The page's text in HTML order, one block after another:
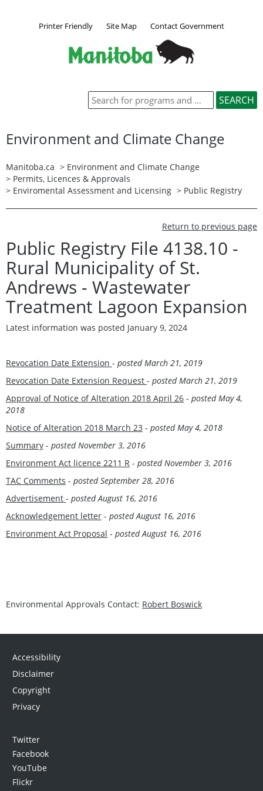
Printer Friendly Site Map Contact Government
Environment and Climate Change
Manitoba.ca > Environment and Climate Change
> Permits, Licences & Approvals
> Enviromental Assessment and Licensing > Public Registry
Return to previous page
Public Registry File 4138.10 -
Rural Municipality of St.
Andrews - Wastewater
Treatment Lagoon Expansion
Latest information was posted January 9, 2024
Revocation Date Extension - postedMarch 21, 2019
Revocation Date Extension Request - postedMarch 21, 2019
Approval of Notice of Alteration 2018 April 26 - posted May 4,
2018
Notice of Alteration 2018 March 23 - posted May 4, 2018
Summary - posted November 3, 2016
Environment Act licence 2211 R - posted November 3, 2016
TAC Comments - posted September 28, 2016
Advertisement - posted August 16, 2016
Acknowledgement letter - posted August 16, 2016
Environment Act Proposal - posted August 16, 2016
Environmental Approvals Contact: Robert Boswick
Accessibility
Disclaimer
Copyright
Privacy
Twitter
Facebook
YouTube
Flickr